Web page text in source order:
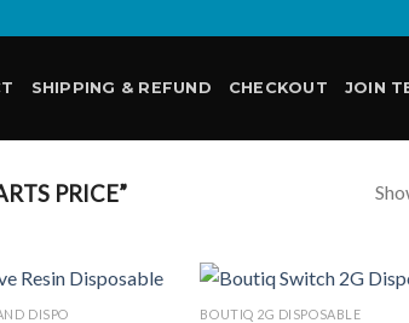
SHIPPING & REFUND CHECKOUT JOIN
PRICE”
DISPO BOUTIQ 2G DISPOSABLE